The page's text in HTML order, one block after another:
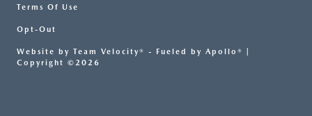
Terms Of Use
Opt-Out
Website by Team Velocity® - Fueled by Apollo® |
Copyright ©2026